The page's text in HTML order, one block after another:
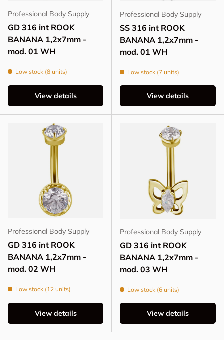
Professional Body Supply
GD 316 int ROOK
BANANA 1,2x7mm -
mod. 01 WH
Low stock (8 units)
View details
Professional Body Supply
SS 316 int ROOK
BANANA 1,2x7mm -
mod. 01 WH
Low stock (7 units)
View details
Professional Body Supply
GD 316 int ROOK
BANANA 1,2x7mm -
mod. 02 WH
Low stock (12 units)
View details
Professional Body Supply
GD 316 int ROOK
BANANA 1,2x7mm -
mod. 03 WH
Low stock (6 units)
View details